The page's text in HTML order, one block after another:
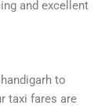
and excellent
to
taxi fares are